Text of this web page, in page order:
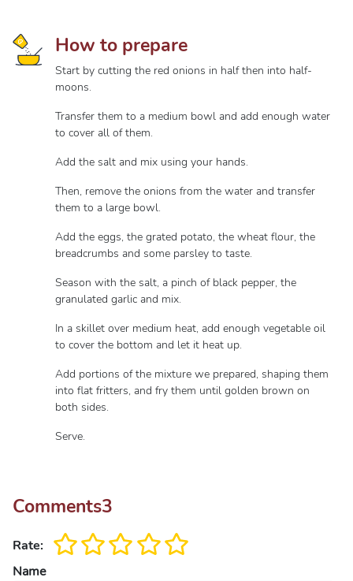
How to prepare
Start by cutting the red onions in half then into half-
moons.
Transfer them to a medium bowl and add enough water
to cover all of them.
Add the salt and mix using your hands.
Then, remove the onions from the water and transfer
them to a large bowl.
Add the eggs, the grated potato, the wheat flour, the
breadcrumbs and some parsley to taste.
Season with the salt, a pinch of black pepper, the
granulated garlic and mix.
In a skillet over medium heat, add enough vegetable oil
to cover the bottom and let it heat up.
Add portions of the mixture we prepared, shaping them
into flat fritters, and fry them until golden brown on
both sides.
Serve.
Comments3
Rate:
Name